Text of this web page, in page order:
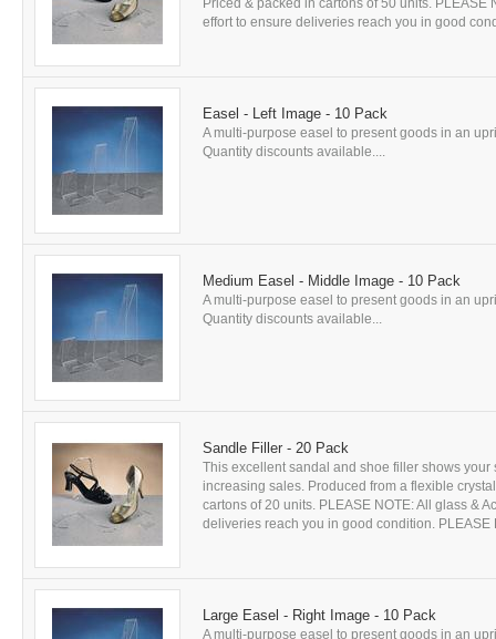
Priced & packed in cartons of 50 units. PLEASE
effort to ensure deliveries reach you in good
Easel - Left Image - 10 Pack
A multi-purpose easel to present goods in an
Quantity discounts available....
Medium Easel - Middle Image - 10 Pack
A multi-purpose easel to present goods in an
Quantity discounts available...
Sandle Filler - 20 Pack
This excellent sandal and shoe filler shows
increasing sales. Produced from a flexible
cartons of 20 units. PLEASE NOTE: All glass &
deliveries reach you in good condition.
Large Easel - Right Image - 10 Pack
A multi-purpose easel to present goods in an